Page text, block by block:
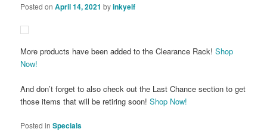
Posted onApril 14, 2021 byinkyelf
More products have been added to the Clearance Rack!Shop
Now!
And don’t forget to also check out the Last Chance section to get
those items that will be retiring soon!Shop Now!
Posted in Specials